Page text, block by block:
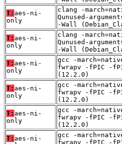
T: aes-ni-
only
clang -
Qunused-
-Wall
T: aes-ni-
only
clang -
Qunused-
-Wall
T: aes-ni-
only
gcc -
fwrapv -fPIC -
(12.2.0)
T: aes-ni-
only
gcc -
fwrapv -fPIC -
(12.2.0)
T: aes-ni-
only
gcc -
fwrapv -fPIC -
(12.2.0)
T: aes-ni-
gcc -
fwrapv -fPIC -